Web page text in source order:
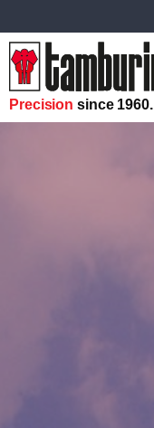
Precision since 1960.